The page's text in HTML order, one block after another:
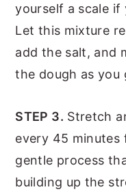
yourself a scale if
Let this mixture
add the salt, and
the dough as you
STEP 3. Stretch
every 45 minutes
gentle process
building up the